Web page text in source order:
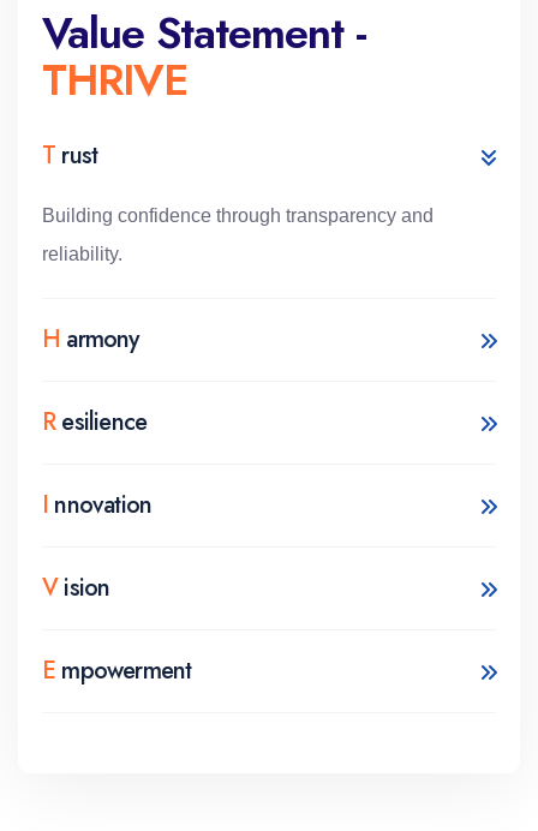
Value Statement -
THRIVE
T rust
Building confidence through transparency and
reliability.
H armony
Resilience
I nnovation
Vision
E mpowerment